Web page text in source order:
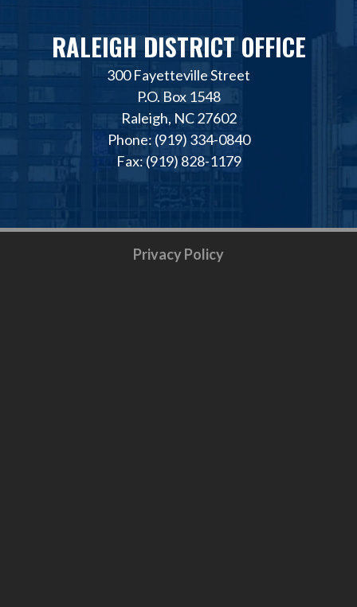
RALEIGH DISTRICT OFFICE
300 Fayetteville Street
P.O. Box 1548
Raleigh, NC 27602
Phone: (919) 334-0840
Fax: (919) 828-1179
Privacy Policy